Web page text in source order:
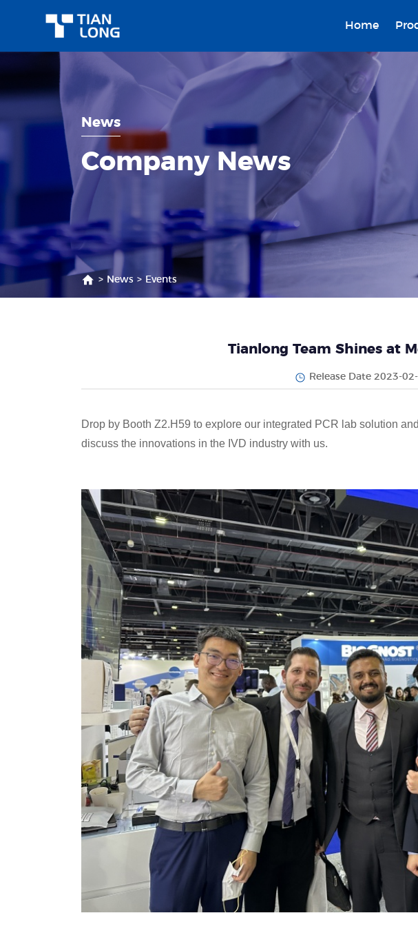
Home
News
Company News
> News > Events
Tianlong Team Shines at
Release Date 2023-
Drop by Booth Z2.H59 to explore our integrated PCR lab solution
discuss the innovations in the IVD industry with us.